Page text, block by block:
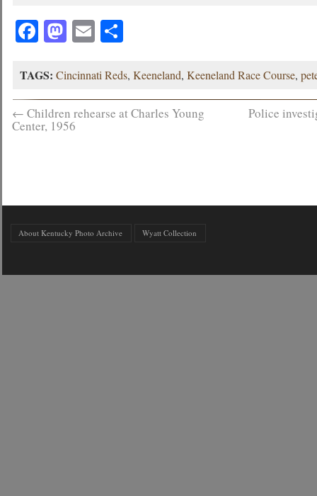
Facebook
Mastodon
EmailShare
TAGS: Cincinnati Reds,Keeneland,Keeneland Race Course,
← Children rehearse at Charles Young
Center, 1956
Police
About Kentucky Photo Archive Wyatt Collection